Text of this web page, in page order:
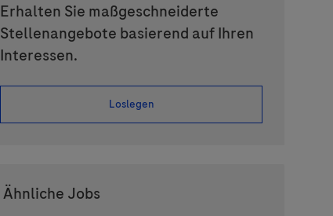
Erhalten Sie maßgeschneiderte
Stellenangebote basierend auf Ihren
Interessen.
Loslegen
Ähnliche Jobs